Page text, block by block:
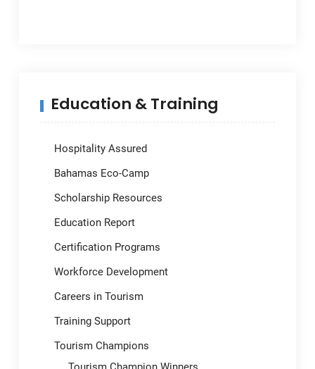
Education & Training
Hospitality Assured
Bahamas Eco-Camp
Scholarship Resources
Education Report
Certification Programs
Workforce Development
Careers in Tourism
Training Support
Tourism Champions